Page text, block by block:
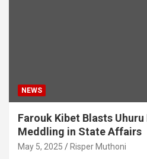
NEWS
Farouk Kibet Blasts
Meddling in State Affairs
May 5, 2025 Risper Muthoni